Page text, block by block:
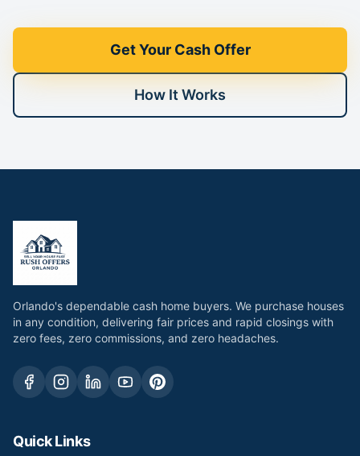
Get Your Cash Offer
How It Works
Orlando's dependable cash home buyers. We purchase houses
in any condition, delivering fair prices and rapid closings with
zero fees, zero commissions, and zero headaches.
Quick Links